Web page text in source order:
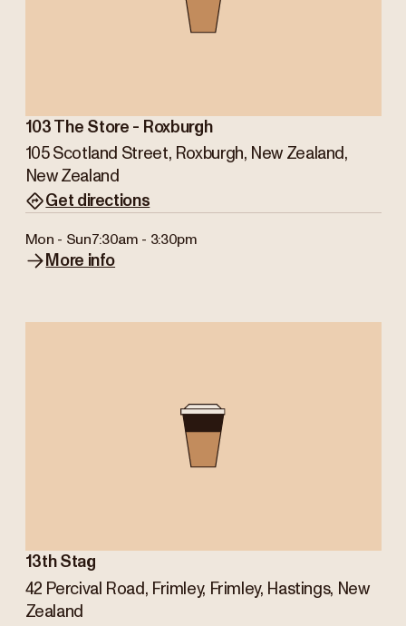
103 The Store - Roxburgh
105 Scotland Street, Roxburgh, New Zealand,
New Zealand
Get directions
Mon - Sun7:30am - 3:30pm
More info
13th Stag
42 Percival Road, Frimley, Frimley, Hastings, New
Zealand